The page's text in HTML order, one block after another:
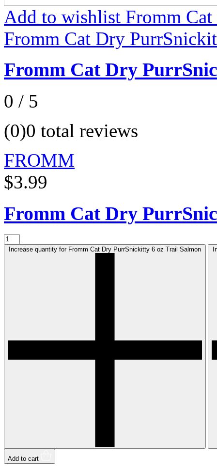
Add to wishlist Fromm
Fromm Cat Dry
Fromm Cat Dry
0 / 5
(0)0 total reviews
FROMM
$3.99
Fromm Cat Dry
Increase quantity for Fromm Cat Dry PurrSnickitty 6 oz Trail Salmon
Add to cart